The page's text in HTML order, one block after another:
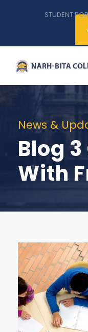
STUDENT
News &
Blog
With